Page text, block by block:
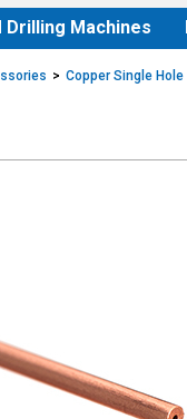
Drilling Machines
Copper Single Hole